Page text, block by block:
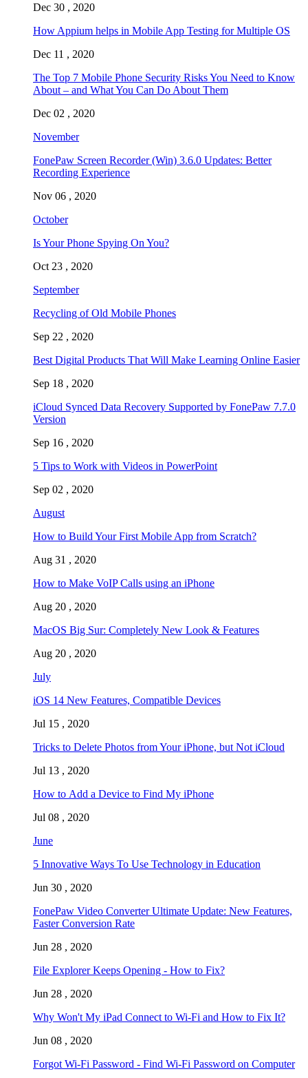
Dec 30 , 2020
How Appium helps in Mobile App Testing for Multiple OS
Dec 11 , 2020
The Top 7 Mobile Phone Security Risks You Need to Know
About – and What You Can Do About Them
Dec 02 , 2020
November
FonePaw Screen Recorder (Win) 3.6.0 Updates: Better
Recording Experience
Nov 06 , 2020
October
Is Your Phone Spying On You?
Oct 23 , 2020
September
Recycling of Old Mobile Phones
Sep 22 , 2020
Best Digital Products That Will Make Learning Online Easier
Sep 18 , 2020
iCloud Synced Data Recovery Supported by FonePaw 7.7.0
Version
Sep 16 , 2020
5 Tips to Work with Videos in PowerPoint
Sep 02 , 2020
August
How to Build Your First Mobile App from Scratch?
Aug 31 , 2020
How to Make VoIP Calls using an iPhone
Aug 20 , 2020
MacOS Big Sur: Completely New Look & Features
Aug 20 , 2020
July
iOS 14 New Features, Compatible Devices
Jul 15 , 2020
Tricks to Delete Photos from Your iPhone, but Not iCloud
Jul 13 , 2020
How to Add a Device to Find My iPhone
Jul 08 , 2020
June
5 Innovative Ways To Use Technology in Education
Jun 30 , 2020
FonePaw Video Converter Ultimate Update: New Features,
Faster Conversion Rate
Jun 28 , 2020
File Explorer Keeps Opening - How to Fix?
Jun 28 , 2020
Why Won't My iPad Connect to Wi-Fi and How to Fix It?
Jun 08 , 2020
Forgot Wi-Fi Password - Find Wi-Fi Password on Computer